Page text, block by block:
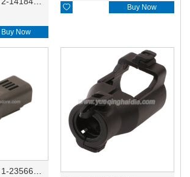
Buy Now
 Buy Now